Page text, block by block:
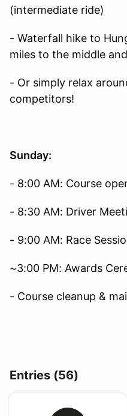
(intermediate ride)
- Waterfall hike to
miles to the middle
- Or simply relax
competitors!
Sunday:
- 8:00 AM: Course
- 8:30 AM: Driver
- 9:00 AM: Race
~3:00 PM: Awards
- Course cleanup &
Entries (56)